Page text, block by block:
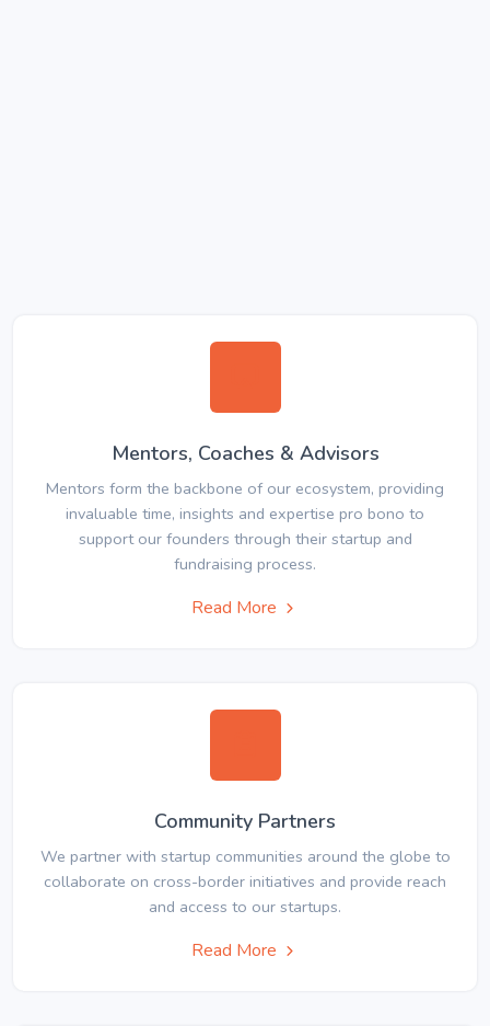
Mentors, Coaches & Advisors
Mentors form the backbone of our ecosystem, providing
invaluable time, insights and expertise pro bono to
support our founders through their startup and
fundraising process.
Read More
Community Partners
We partner with startup communities around the globe to
collaborate on cross-border initiatives and provide reach
and access to our startups.
Read More